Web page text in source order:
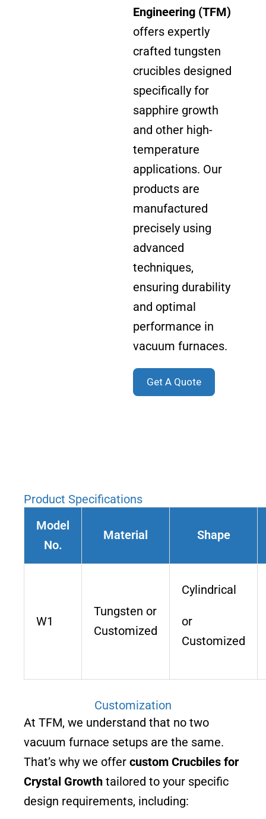
Engineering (TFM)
offers expertly
crafted tungsten
crucibles designed
specifically for
sapphire growth
and other high-
temperature
applications. Our
products are
manufactured
precisely using
advanced
techniques,
ensuring durability
and optimal
performance in
vacuum furnaces.
Get A Quote
Product Specifications
Model
No.
Material Shape
W1
Tungsten or
Customized
Cylindrical
or
Customized
Customization
At TFM, we understand that no two
vacuum furnace setups are the same.
That’s why we offer custom Crucbiles for
Crystal Growth tailored to your specific
design requirements, including: